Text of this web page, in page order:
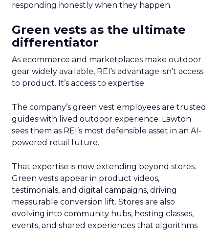
responding honestly when they happen.
Green vests as the ultimate
differentiator
As ecommerce and marketplaces make outdoor
gear widely available, REI’s advantage isn’t access
to product. It’s access to expertise.
The company’s green vest employees are trusted
guides with lived outdoor experience. Lawton
sees them as REI’s most defensible asset in an AI-
powered retail future.
That expertise is now extending beyond stores.
Green vests appear in product videos,
testimonials, and digital campaigns, driving
measurable conversion lift. Stores are also
evolving into community hubs, hosting classes,
events, and shared experiences that algorithms